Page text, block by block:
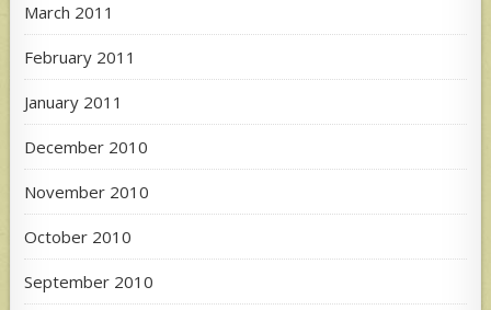
March 2011
February 2011
January 2011
December 2010
November 2010
October 2010
September 2010